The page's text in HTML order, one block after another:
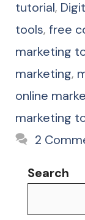
tutorial,
tools, free
marketing
marketing,
online
marketing
2
Search